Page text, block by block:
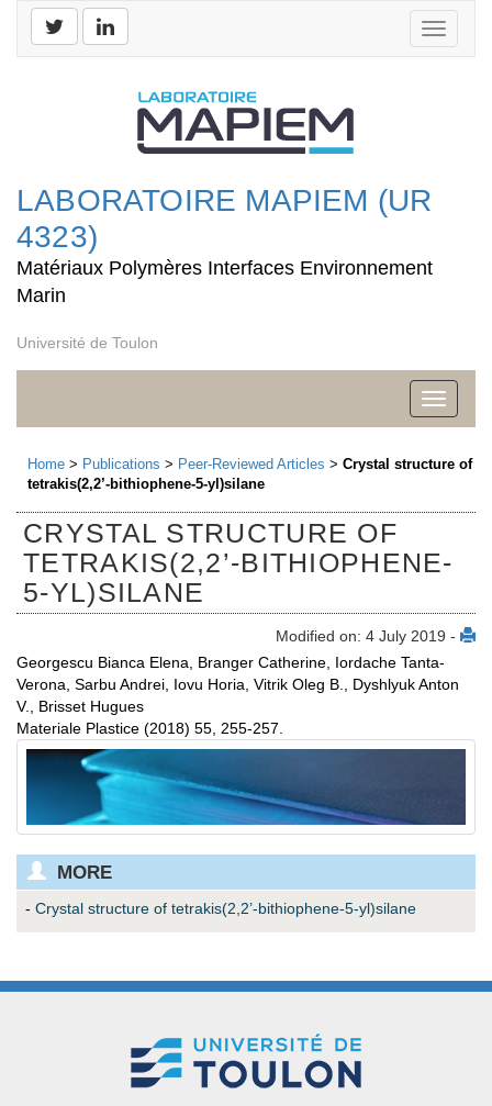
Toggle
LABORATOIRE MAPIEM (UR
4323)
Matériaux Polymères Interfaces Environnement
Marin
Université de Toulon
Toggle
Home > Publications > Peer-Reviewed Articles > Crystal structure of
tetrakis(2,2’-bithiophene-5-yl)silane
CRYSTAL STRUCTURE OF
TETRAKIS(2,2’-BITHIOPHENE-
5-YL)SILANE
Modified on: 4 July 2019 -
Georgescu Bianca Elena, Branger Catherine, Iordache Tanta-
Verona, Sarbu Andrei, Iovu Horia, Vitrik Oleg B., Dyshlyuk Anton
V., Brisset Hugues
Materiale Plastice (2018) 55, 255-257.
MORE
- Crystal structure of tetrakis(2,2’-bithiophene-5-yl)silane